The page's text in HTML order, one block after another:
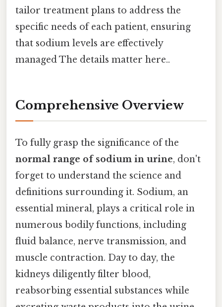
tailor treatment plans to address the
specific needs of each patient, ensuring
that sodium levels are effectively
managed The details matter here..
Comprehensive Overview
To fully grasp the significance of the
normal range of sodium in urine, don't
forget to understand the science and
definitions surrounding it. Sodium, an
essential mineral, plays a critical role in
numerous bodily functions, including
fluid balance, nerve transmission, and
muscle contraction. Day to day, the
kidneys diligently filter blood,
reabsorbing essential substances while